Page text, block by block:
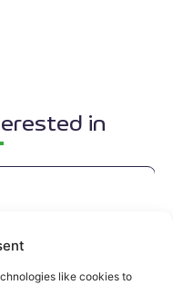
like cookies to
in